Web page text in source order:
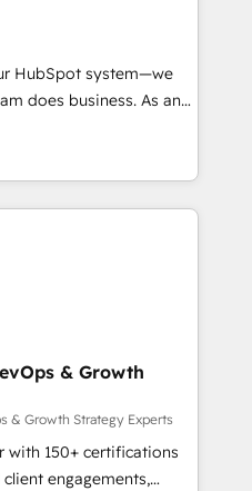
HubSpot in the center
Paypal 💰 Sage or
✍️ DocuSign or
Integrations"
across... 🔄 any
Website and
house "HubScrub" Tool.
HubSpot system—we
does business. As an
we specialize in
CRM solutions that
operational efficiency,
on HubSpot. What
approach. From
time to deeply
crafting custom
Our mission
HubSpot’s full potential
unmatched
support, we equip
with confidence
driven approach to
& Growth
& Growth Strategy Experts
with 150+ certifications
engagements,